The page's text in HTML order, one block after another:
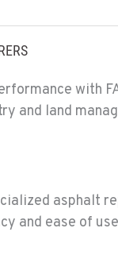
with
and land
asphalt
and ease of